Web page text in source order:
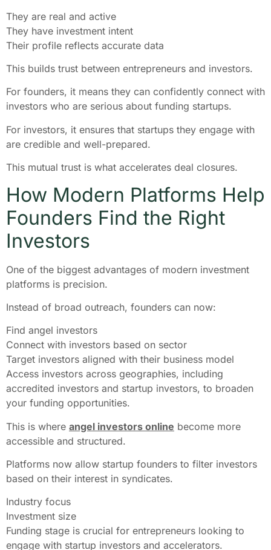
They are real and active
They have investment intent
Their profile reflects accurate data
This builds trust between entrepreneurs and investors.
For founders, it means they can confidently connect with
investors who are serious about funding startups.
For investors, it ensures that startups they engage with
are credible and well-prepared.
This mutual trust is what accelerates deal closures.
How Modern Platforms Help
Founders Find the Right
Investors
One of the biggest advantages of modern investment
platforms is precision.
Instead of broad outreach, founders can now:
Find angel investors
Connect with investors based on sector
Target investors aligned with their business model
Access investors across geographies, including
accredited investors and startup investors, to broaden
your funding opportunities.
This is where angel investors online become more
accessible and structured.
Platforms now allow startup founders to filter investors
based on their interest in syndicates.
Industry focus
Investment size
Funding stage is crucial for entrepreneurs looking to
engage with startup investors and accelerators.